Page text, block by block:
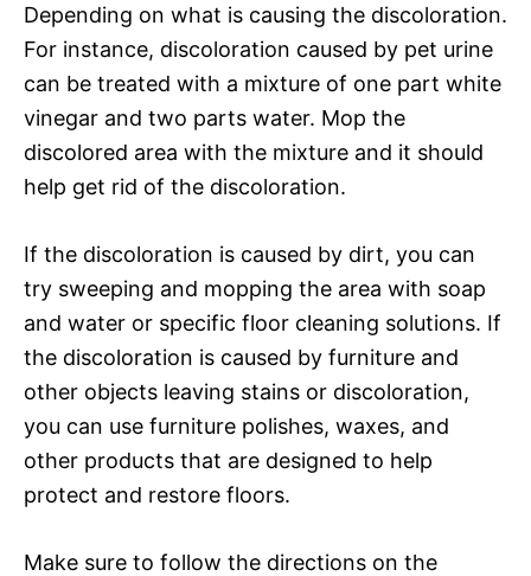
Depending on what is causing the discoloration.
For instance, discoloration caused by pet urine
can be treated with a mixture of one part white
vinegar and two parts water. Mop the
discolored area with the mixture and it should
help get rid of the discoloration.
If the discoloration is caused by dirt, you can
try sweeping and mopping the area with soap
and water or specific floor cleaning solutions. If
the discoloration is caused by furniture and
other objects leaving stains or discoloration,
you can use furniture polishes, waxes, and
other products that are designed to help
protect and restore floors.
Make sure to follow the directions on the